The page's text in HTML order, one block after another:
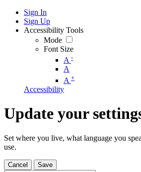
Sign In
Sign Up
Accessibility Tools
Mode
Font Size
A -
A
A +
Accessibility
Update your
Set where you live, what language you
use.
Cancel Save